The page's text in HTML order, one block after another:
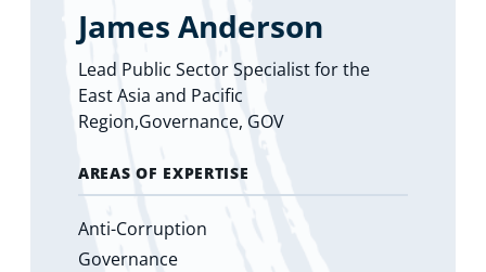
James Anderson
Lead Public Sector Specialist for the
East Asia and Pacific
Region,Governance, GOV
AREAS OF EXPERTISE
Anti-Corruption
Governance